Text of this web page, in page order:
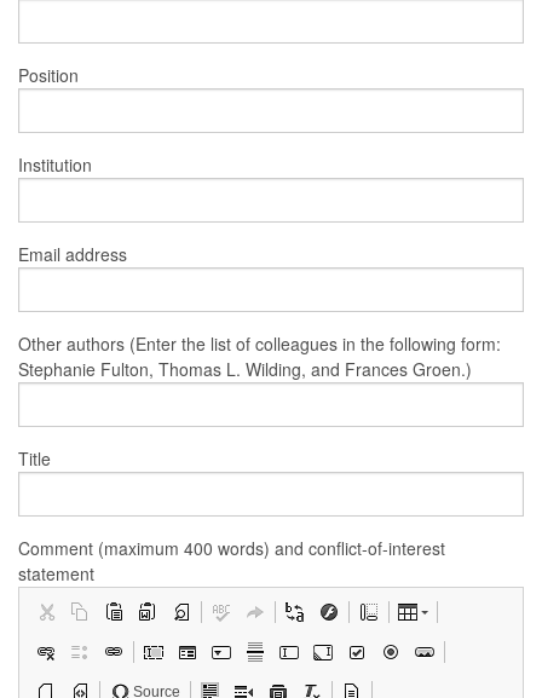
Position
Institution
Email address
Other authors (Enter the list of colleagues in the following form:
Stephanie Fulton, Thomas L. Wilding, and Frances Groen.)
Title
Comment (maximum 400 words) and conflict-of-interest
statement
Source